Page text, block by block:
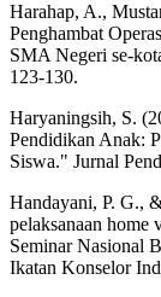
Harahap, A.,
Penghambat
SMA Negeri se-
123-130.
Haryaningsih, S.
Pendidikan Anak:
Siswa." Jurnal
Handayani, P. G.,
pelaksanaan home
Seminar Nasional
Ikatan Konselor